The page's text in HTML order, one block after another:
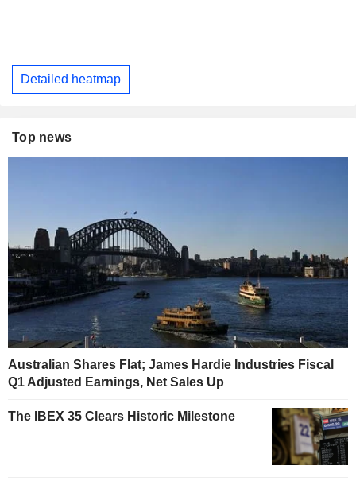
Detailed heatmap
Top news
Australian Shares Flat; James Hardie Industries Fiscal
Q1 Adjusted Earnings, Net Sales Up
The IBEX 35 Clears Historic Milestone